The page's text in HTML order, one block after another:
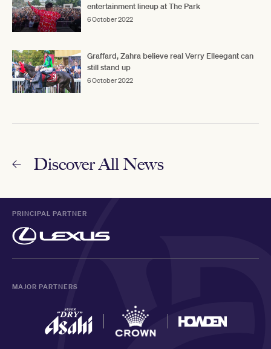
entertainment lineup at The Park
6 October 2022
Graffard, Zahra believe real Verry Elleegant can
still stand up
6 October 2022
Discover All News
PRINCIPAL PARTNER
MAJOR PARTNERS